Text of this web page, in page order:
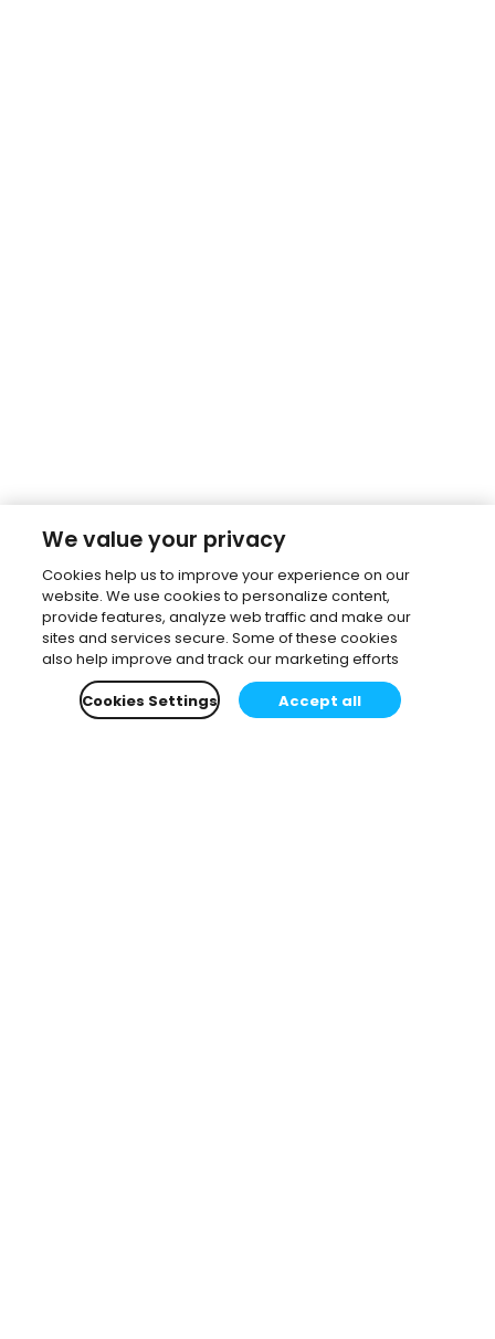
We value your privacy
Cookies help us to improve your experience on our
website. We use cookies to personalize content,
provide features, analyze web traffic and make our
sites and services secure. Some of these cookies
also help improve and track our marketing efforts
Cookies Settings
Accept all